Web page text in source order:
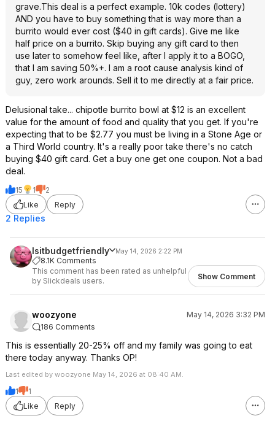
grave.This deal is a perfect example. 10k codes (lottery)
AND you have to buy something that is way more than a
burrito would ever cost ($40 in gift cards). Give me like
half price on a burrito. Skip buying any gift card to then
use later to somehow feel like, after I apply it to a BOGO,
that I am saving 50%+. I am a root cause analysis kind of
guy, zero work arounds. Sell it to me directly at a fair price.
Delusional take... chipotle burrito bowl at $12 is an excellent
value for the amount of food and quality that you get. If you're
expecting that to be $2.77 you must be living in a Stone Age or
a Third World country. It's a really poor take there's no catch
buying $40 gift card. Get a buy one get one coupon. Not a bad
deal.
15 1
2
Like
Reply
2 Replies
Isitbudgetfriendly May 14, 2026 2:22 PM
8.1K Comments
This comment has been rated as unhelpful
by Slickdeals users.
Show Comment
woozyone
May 14, 2026 3:32 PM
186 Comments
This is essentially 20-25% off and my family was going to eat
there today anyway. Thanks OP!
Last edited by woozyone May 14, 2026 at 08:40 AM.
1
1
Like
Reply